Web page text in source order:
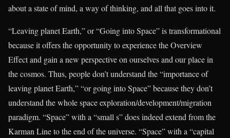
about a state of mind, a way of thinking, and all that goes into it.
“Leaving planet Earth,” or “Going into Space” is transformational
because it offers the opportunity to experience the Overview
Effect and gain a new perspective on ourselves and our place in
the cosmos. Thus, people don’t understand the “importance of
leaving planet Earth,” “or going into Space” because they don’t
understand the whole space exploration/development/migration
paradigm. “Space” with a “small s” does indeed extend from the
Karman Line to the end of the universe. “Space” with a “capital